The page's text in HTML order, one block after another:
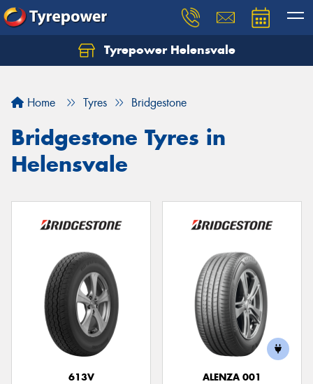
Tyrepower Helensvale
Home Tyres Bridgestone
Bridgestone Tyres in
Helensvale
613V ALENZA 001
Let us know what you need, and our team will
Your details